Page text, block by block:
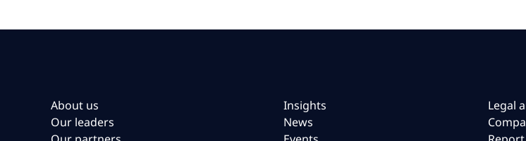
About us
Our leaders
Insights
News
Legal